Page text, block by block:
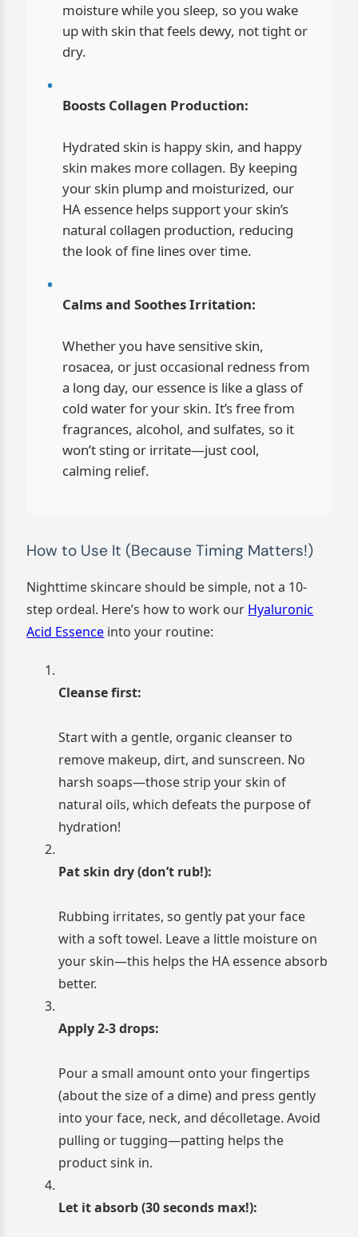
moisture while you sleep, so you wake
up with skin that feels dewy, not tight or
dry.
Boosts Collagen Production:
Hydrated skin is happy skin, and happy
skin makes more collagen. By keeping
your skin plump and moisturized, our
HA essence helps support your skin’s
natural collagen production, reducing
the look of fine lines over time.
Calms and Soothes Irritation:
Whether you have sensitive skin,
rosacea, or just occasional redness from
a long day, our essence is like a glass of
cold water for your skin. It’s free from
fragrances, alcohol, and sulfates, so it
won’t sting or irritate—just cool,
calming relief.
How to Use It (Because Timing Matters!)
Nighttime skincare should be simple, not a 10-
step ordeal. Here’s how to work our Hyaluronic
Acid Essence into your routine:
Cleanse first:
Start with a gentle, organic cleanser to
remove makeup, dirt, and sunscreen. No
harsh soaps—those strip your skin of
natural oils, which defeats the purpose of
hydration!
Pat skin dry (don’t rub!):
Rubbing irritates, so gently pat your face
with a soft towel. Leave a little moisture on
your skin—this helps the HA essence absorb
better.
Apply 2-3 drops:
Pour a small amount onto your fingertips
(about the size of a dime) and press gently
into your face, neck, and décolletage. Avoid
pulling or tugging—patting helps the
product sink in.
Let it absorb (30 seconds max!):